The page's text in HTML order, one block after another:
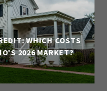
WHICH COSTS
2026 MARKET?